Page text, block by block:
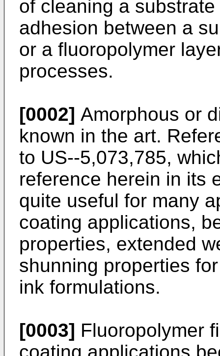
of cleaning a
adhesion between a
or a fluoropolymer
processes.
[0002] Amorphous or
known in the art.
to US--5,073,785,
reference herein in its
quite useful for many
coating applications,
properties, extended
shunning properties
ink formulations.
[0003] Fluoropolymer